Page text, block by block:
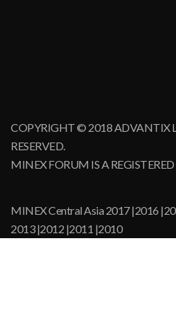
COPYRIGHT © 2018 ADVANTIX
RESERVED.
MINEX FORUM IS A
MINEX Central Asia 2017|2016 |
2013|2012 |2011 |2010